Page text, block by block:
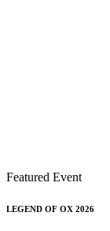
Featured Event
LEGEND OF OX 2026